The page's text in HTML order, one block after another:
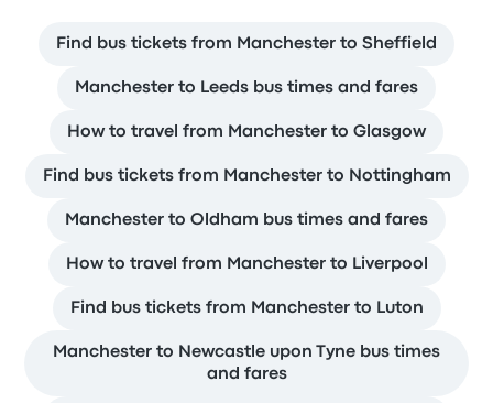
Find bus tickets from Manchester to Sheffield
Manchester to Leeds bus times and fares
How to travel from Manchester to Glasgow
Find bus tickets from Manchester to Nottingham
Manchester to Oldham bus times and fares
How to travel from Manchester to Liverpool
Find bus tickets from Manchester to Luton
Manchester to Newcastle upon Tyne bus times
and fares